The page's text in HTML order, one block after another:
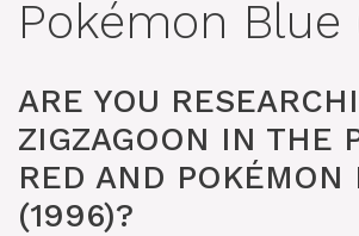
Pokémon Blue
ARE YOU
ZIGZAGOON IN THE
RED AND POKÉMON
(1996)?